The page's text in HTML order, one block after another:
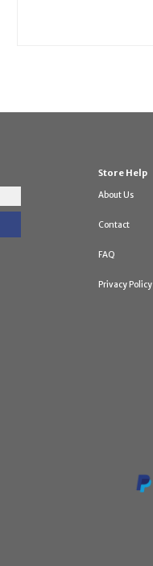
Store Help
About Us
Contact
FAQ
Privacy Policy